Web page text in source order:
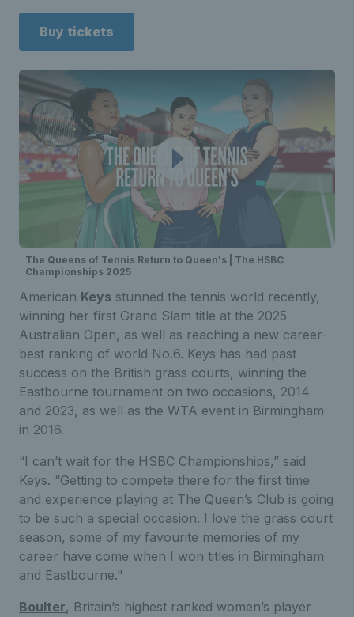
Buy tickets
The Queens of Tennis Return to Queen's | The HSBC
Championships 2025
American Keys stunned the tennis world recently,
winning her first Grand Slam title at the 2025
Australian Open, as well as reaching a new career-
best ranking of world No.6. Keys has had past
success on the British grass courts, winning the
Eastbourne tournament on two occasions, 2014
and 2023, as well as the WTA event in Birmingham
in 2016.
“I can’t wait for the HSBC Championships,” said
Keys. “Getting to compete there for the first time
and experience playing at The Queen’s Club is going
to be such a special occasion. I love the grass court
season, some of my favourite memories of my
career have come when I won titles in Birmingham
and Eastbourne."
Boulter, Britain’s highest ranked women’s player